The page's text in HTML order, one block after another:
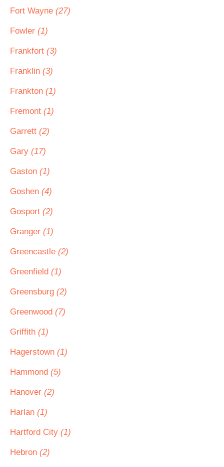
Fort Wayne (27)
Fowler (1)
Frankfort (3)
Franklin (3)
Frankton (1)
Fremont (1)
Garrett (2)
Gary (17)
Gaston (1)
Goshen (4)
Gosport (2)
Granger (1)
Greencastle (2)
Greenfield (1)
Greensburg (2)
Greenwood (7)
Griffith (1)
Hagerstown (1)
Hammond (5)
Hanover (2)
Harlan (1)
Hartford City (1)
Hebron (2)